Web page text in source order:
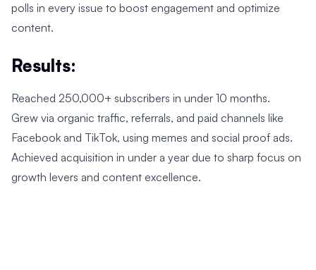
polls in every issue to boost engagement and optimize
content.
Results:
Reached 250,000+ subscribers in under 10 months.
Grew via organic traffic, referrals, and paid channels like
Facebook and TikTok, using memes and social proof ads.
Achieved acquisition in under a year due to sharp focus on
growth levers and content excellence.